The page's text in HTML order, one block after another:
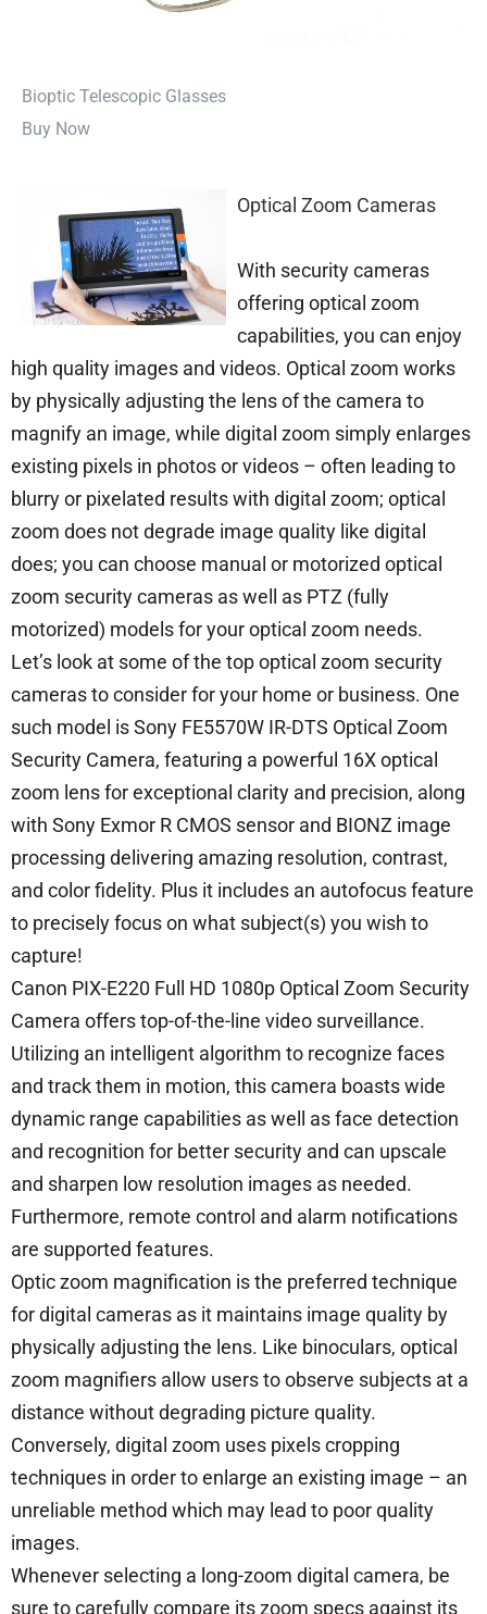
⁠Bioptic Telescopic Glasses
Buy Now
Optical Zoom Cameras
With security cameras
offering optical zoom
capabilities, you can enjoy
high quality images and videos. Optical zoom works
by physically adjusting the lens of the camera to
magnify an image, while digital zoom simply enlarges
existing pixels in photos or videos – often leading to
blurry or pixelated results with digital zoom; optical
zoom does not degrade image quality like digital
does; you can choose manual or motorized optical
zoom security cameras as well as PTZ (fully
motorized) models for your optical zoom needs.
Let’s look at some of the top optical zoom security
cameras to consider for your home or business. One
such model is Sony FE5570W IR-DTS Optical Zoom
Security Camera, featuring a powerful 16X optical
zoom lens for exceptional clarity and precision, along
with Sony Exmor R CMOS sensor and BIONZ image
processing delivering amazing resolution, contrast,
and color fidelity. Plus it includes an autofocus feature
to precisely focus on what subject(s) you wish to
capture!
Canon PIX-E220 Full HD 1080p Optical Zoom Security
Camera offers top-of-the-line video surveillance.
Utilizing an intelligent algorithm to recognize faces
and track them in motion, this camera boasts wide
dynamic range capabilities as well as face detection
and recognition for better security and can upscale
and sharpen low resolution images as needed.
Furthermore, remote control and alarm notifications
are supported features.
Optic zoom magnification is the preferred technique
for digital cameras as it maintains image quality by
physically adjusting the lens. Like binoculars, optical
zoom magnifiers allow users to observe subjects at a
distance without degrading picture quality.
Conversely, digital zoom uses pixels cropping
techniques in order to enlarge an existing image – an
unreliable method which may lead to poor quality
images.
Whenever selecting a long-zoom digital camera, be
sure to carefully compare its zoom specs against its